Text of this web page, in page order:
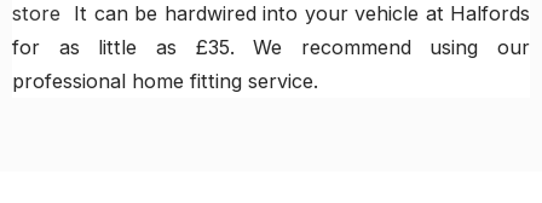
store
It can be hardwired into your vehicle at Halfords
for as little as £35. We recommend using our
professional home fitting service.